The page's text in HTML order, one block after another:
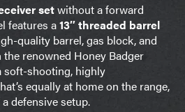
setwithout a forward
features a13″ threaded barrel
quality barrel, gas block, and
renowned Honey Badger
soft-shooting, highly
equally at home on the range,
defensive setup.